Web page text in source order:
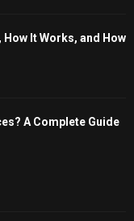
How It Works, and How
A Complete Guide